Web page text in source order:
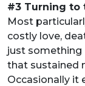
#3 Turning to
Most
costly love,
just something
that sustained
Occasionally it